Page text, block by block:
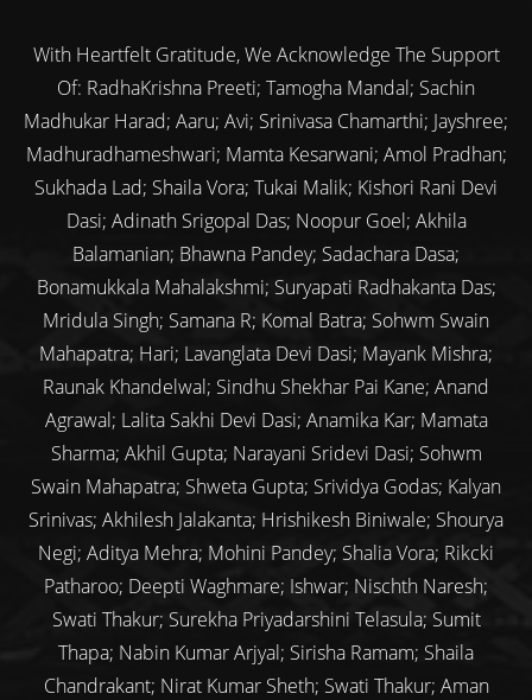
With Heartfelt Gratitude, We Acknowledge The Support
Of: RadhaKrishna Preeti; Tamogha Mandal; Sachin
Madhukar Harad; Aaru; Avi; Srinivasa Chamarthi; Jayshree;
Madhuradhameshwari; Mamta Kesarwani; Amol Pradhan;
Sukhada Lad; Shaila Vora; Tukai Malik; Kishori Rani Devi
Dasi; Adinath Srigopal Das; Noopur Goel; Akhila
Balamanian; Bhawna Pandey; Sadachara Dasa;
Bonamukkala Mahalakshmi; Suryapati Radhakanta Das;
Mridula Singh; Samana R; Komal Batra; Sohwm Swain
Mahapatra; Hari; Lavanglata Devi Dasi; Mayank Mishra;
Raunak Khandelwal; Sindhu Shekhar Pai Kane; Anand
Agrawal; Lalita Sakhi Devi Dasi; Anamika Kar; Mamata
Sharma; Akhil Gupta; Narayani Sridevi Dasi; Sohwm
Swain Mahapatra; Shweta Gupta; Srividya Godas; Kalyan
Srinivas; Akhilesh Jalakanta; Hrishikesh Biniwale; Shourya
Negi; Aditya Mehra; Mohini Pandey; Shalia Vora; Rikcki
Patharoo; Deepti Waghmare; Ishwar; Nischth Naresh;
Swati Thakur; Surekha Priyadarshini Telasula; Sumit
Thapa; Nabin Kumar Arjyal; Sirisha Ramam; Shaila
Chandrakant; Nirat Kumar Sheth; Swati Thakur; Aman